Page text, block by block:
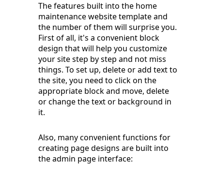
The features built into the home
maintenance website template and
the number of them will surprise you.
First of all, it's a convenient block
design that will help you customize
your site step by step and not miss
things. To set up, delete or add text to
the site, you need to click on the
appropriate block and move, delete
or change the text or background in
it.
Also, many convenient functions for
creating page designs are built into
the admin page interface: